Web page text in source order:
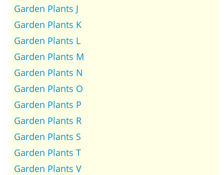
Garden Plants J
Garden Plants K
Garden Plants L
Garden Plants M
Garden Plants N
Garden Plants O
Garden Plants P
Garden Plants R
Garden Plants S
Garden Plants T
Garden Plants V